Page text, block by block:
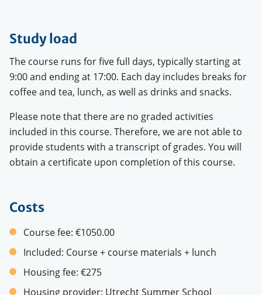
Study load
The course runs for five full days, typically starting at
9:00 and ending at 17:00. Each day includes breaks for
coffee and tea, lunch, as well as drinks and snacks.
Please note that there are no graded activities
included in this course. Therefore, we are not able to
provide students with a transcript of grades. You will
obtain a certificate upon completion of this course.
Costs
Course fee: €1050.00
Included: Course + course materials + lunch
Housing fee: €275
Housing provider: Utrecht Summer School